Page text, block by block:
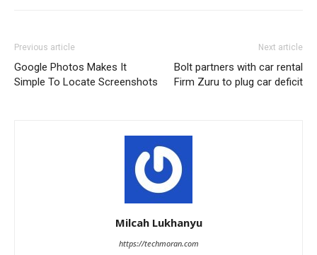
Previous article
Google Photos Makes It
Simple To Locate Screenshots
Next article
Bolt partners with car rental
Firm Zuru to plug car deficit
Milcah Lukhanyu
https://techmoran.com